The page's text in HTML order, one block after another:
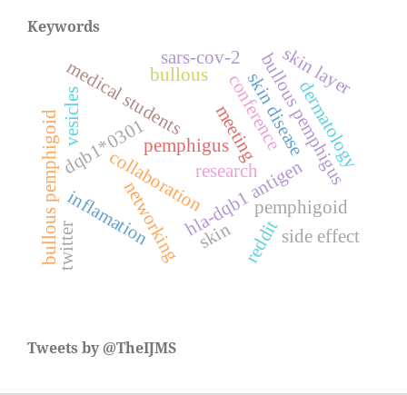
Keywords
medical students conference
meeting
research
collaboration
networkinghla-dqb1 antigen
pemphigus
pemphigoid
bullous
dqb1*0301
bullous pemphigoid bullous pemphigus
dermatology
skin
vesicles
skin layer
inflamation
skin disease
reddit
twitter
sars-cov-2
side effect
Tweets by @TheIJMS